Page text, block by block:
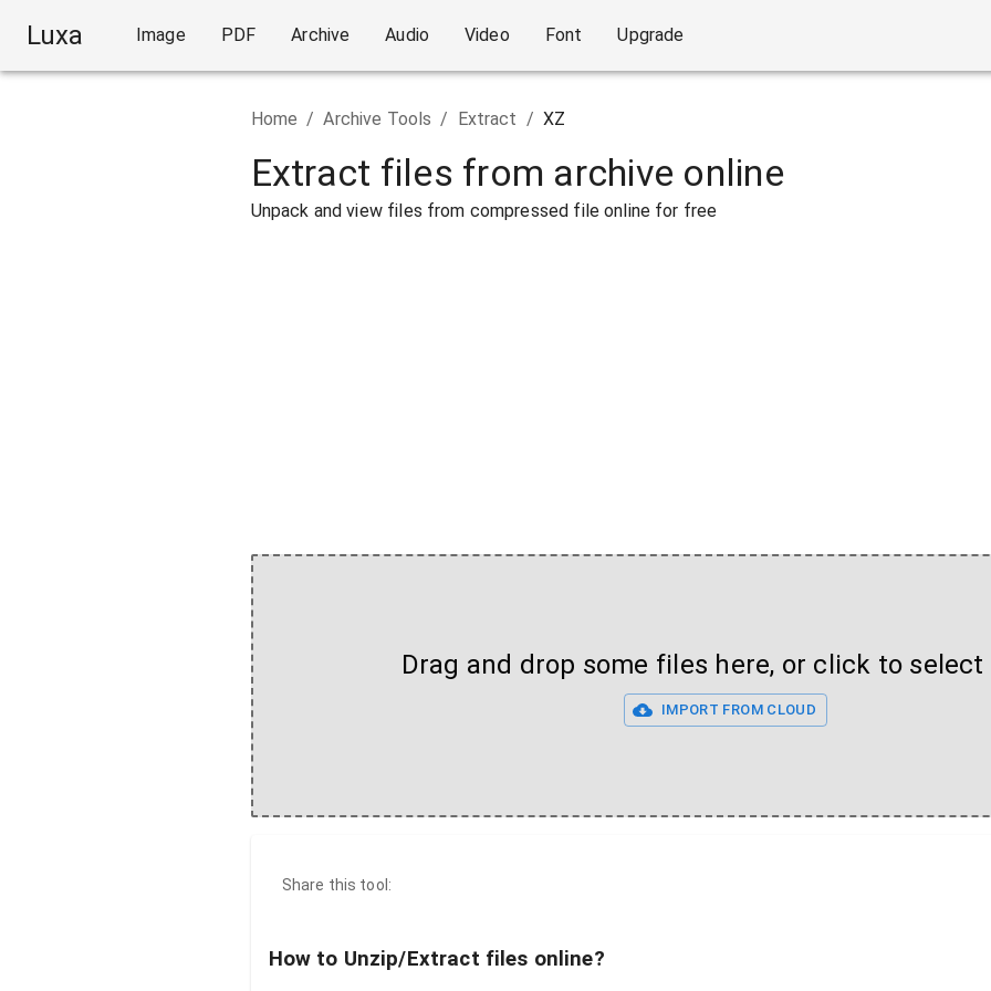
Luxa Image PDF Archive Audio Video Font Upgrade
Home / Archive Tools / Extract / XZ
Extract files from archive online
Unpack and view files from compressed file online for free
Drag and drop some files here, or click to
IMPORT FROM CLOUD
Share this tool:
How to Unzip/Extract files online?